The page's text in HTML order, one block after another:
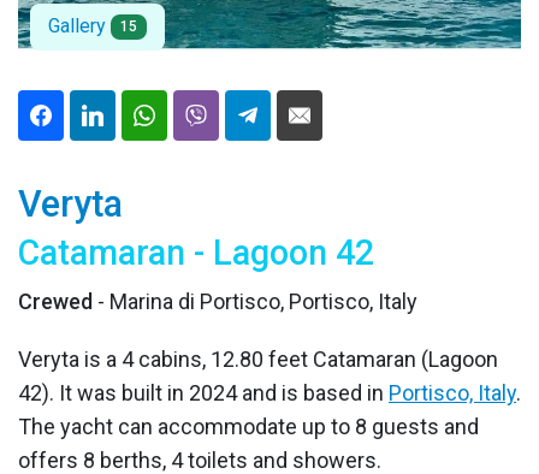
Gallery 15
Veryta
Catamaran - Lagoon 42
Crewed - Marina di Portisco, Portisco, Italy
Veryta is a 4 cabins, 12.80 feet Catamaran (Lagoon
42). It was built in 2024 and is based in Portisco, Italy.
The yacht can accommodate up to 8 guests and
offers 8 berths, 4 toilets and showers.